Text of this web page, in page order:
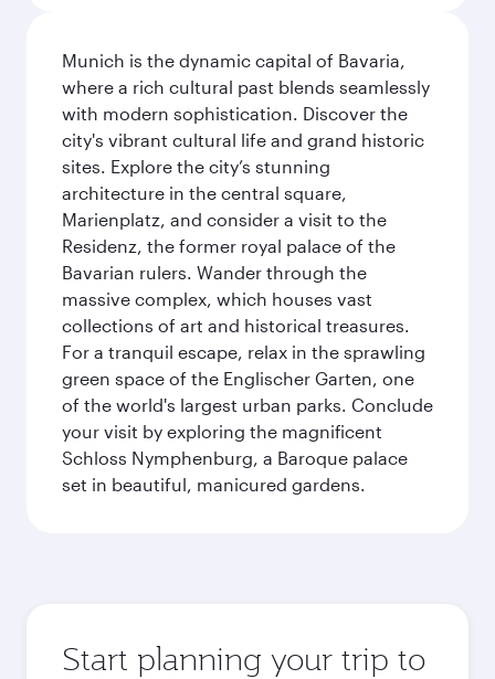
Munich is the dynamic capital of Bavaria,
where a rich cultural past blends seamlessly
with modern sophistication. Discover the
city's vibrant cultural life and grand historic
sites. Explore the city’s stunning
architecture in the central square,
Marienplatz, and consider a visit to the
Residenz, the former royal palace of the
Bavarian rulers. Wander through the
massive complex, which houses vast
collections of art and historical treasures.
For a tranquil escape, relax in the sprawling
green space of the Englischer Garten, one
of the world's largest urban parks. Conclude
your visit by exploring the magnificent
Schloss Nymphenburg, a Baroque palace
set in beautiful, manicured gardens.
Start planning your trip to